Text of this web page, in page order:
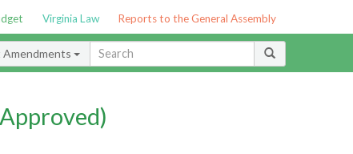
Virginia Law Reports to the General Assembly